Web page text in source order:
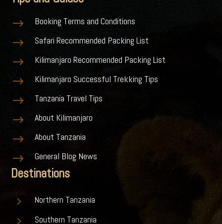
$ Booking Terms and Conditions
$ Safari Recommended Packing List
$ Kilimanjaro Recommended Packing List
$ Kilimanjaro Successful Trekking Tips
$ Tanzania Travel Tips
$ About Kilimanjaro
$ About Tanzania
$ General Blog News
Destinations
5 Northern Tanzania
5 Southern Tanzania